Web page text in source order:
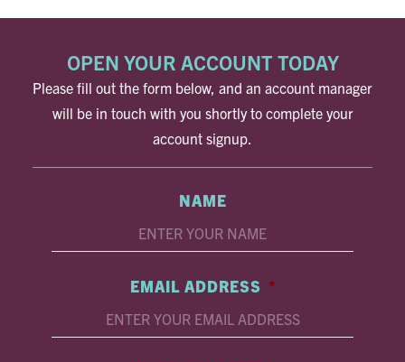
OPEN YOUR ACCOUNT TODAY
Please fill out the form below, and an account manager
will be in touch with you shortly to complete your
account signup.
NAME
EMAIL ADDRESS *